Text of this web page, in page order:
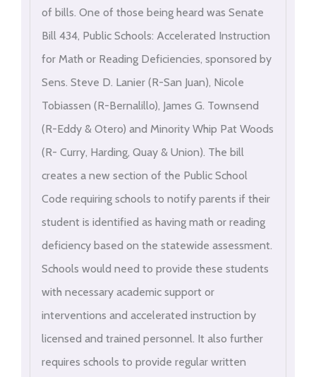
of bills. One of those being heard was Senate
Bill 434, Public Schools: Accelerated Instruction
for Math or Reading Deficiencies, sponsored by
Sens. Steve D. Lanier (R-San Juan), Nicole
Tobiassen (R-Bernalillo), James G. Townsend
(R-Eddy & Otero) and Minority Whip Pat Woods
(R- Curry, Harding, Quay & Union). The bill
creates a new section of the Public School
Code requiring schools to notify parents if their
student is identified as having math or reading
deficiency based on the statewide assessment.
Schools would need to provide these students
with necessary academic support or
interventions and accelerated instruction by
licensed and trained personnel. It also further
requires schools to provide regular written